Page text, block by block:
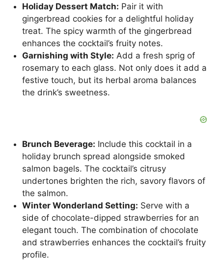
Holiday Dessert Match: Pair it with
gingerbread cookies for a delightful holiday
treat. The spicy warmth of the gingerbread
enhances the cocktail’s fruity notes.
Garnishing with Style: Add a fresh sprig of
rosemary to each glass. Not only does it add a
festive touch, but its herbal aroma balances
the drink’s sweetness.
Brunch Beverage: Include this cocktail in a
holiday brunch spread alongside smoked
salmon bagels. The cocktail’s citrusy
undertones brighten the rich, savory flavors of
the salmon.
Winter Wonderland Setting: Serve with a
side of chocolate-dipped strawberries for an
elegant touch. The combination of chocolate
and strawberries enhances the cocktail’s fruity
profile.